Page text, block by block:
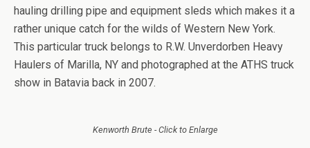
hauling drilling pipe and equipment sleds which makes it a
rather unique catch for the wilds of Western New York.
This particular truck belongs to R.W. Unverdorben Heavy
Haulers of Marilla, NY and photographed at the ATHS truck
show in Batavia back in 2007.
Kenworth Brute - Click to Enlarge